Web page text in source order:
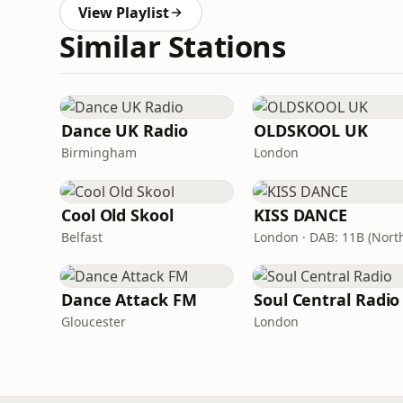
View Playlist
Similar Stations
Dance UK Radio
Birmingham
OLDSKOOL UK
London
Cool Old Skool
Belfast
KISS DANCE
Dance Attack FM
Gloucester
Soul Central Radio
London